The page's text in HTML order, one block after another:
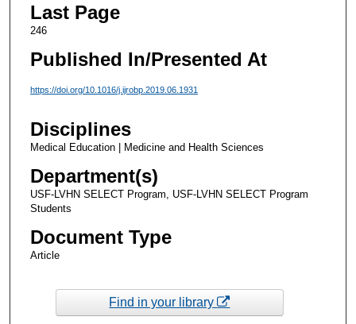
Last Page
246
Published In/Presented At
https://doi.org/10.1016/j.ijrobp.2019.06.1931
Disciplines
Medical Education | Medicine and Health Sciences
Department(s)
USF-LVHN SELECT Program, USF-LVHN SELECT Program
Students
Document Type
Article
Find in your library